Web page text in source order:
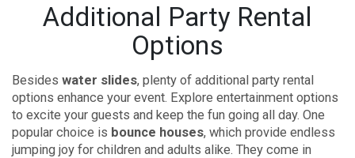
Additional Party Rental
Options
Besides water slides, plenty of additional party rental
options enhance your event. Explore entertainment options
to excite your guests and keep the fun going all day. One
popular choice is bounce houses, which provide endless
jumping joy for children and adults alike. They come in